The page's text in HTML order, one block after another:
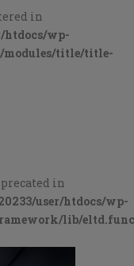
in
htdocs/wp-
modules/title/title-
in
user/htdocs/wp-
lib/